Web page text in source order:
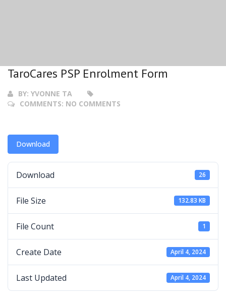
TaroCares PSP Enrolment Form
BY: YVONNE TA
COMMENTS: NO COMMENTS
Download
Download 26
File Size 132.83 KB
File Count 1
Create Date April 4, 2024
Last Updated April 4, 2024